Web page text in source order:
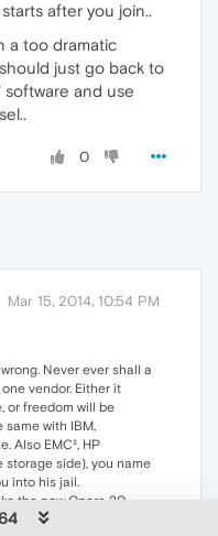
after you join..
a too dramatic
just go back to
and use
0
Mar 15, 2014, 10:54 PM
Never ever shall a
vendor. Either it
or freedom will be
same with IBM,
Also EMC², HP
storage side), you name
into his jail.
the new Opera 20
more important than